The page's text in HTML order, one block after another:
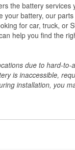
the battery services
your battery, our
for car, truck, or
help you find the
due to hard-
is inaccessible,
installation, you